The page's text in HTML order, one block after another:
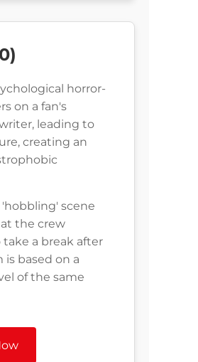
horror-
on a fan's
leading to
creating an
scene
the crew
a break after
based on a
of the same